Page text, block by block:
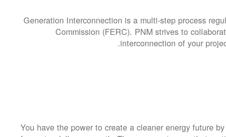
Generation Interconnection is a multi-step process
Commission (FERC). PNM strives to
interconnection of your
You have the power to create a cleaner energy future